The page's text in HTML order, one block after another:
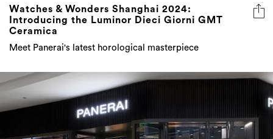
Watches & Wonders Shanghai 2024:
Introducing the Luminor Dieci Giorni GMT
Ceramica
Meet Panerai's latest horological masterpiece